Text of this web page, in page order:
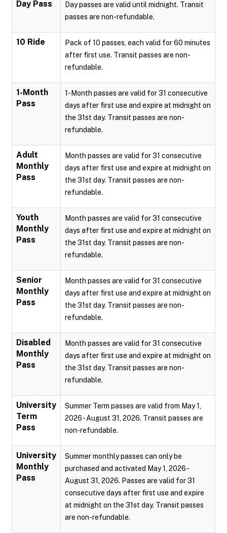
Day Pass
Day passes are valid until midnight. Transit
passes are non-refundable.
10 Ride
Pack of 10 passes, each valid for 60 minutes
after first use. Transit passes are non-
refundable.
1-Month
Pass
1-Month passes are valid for 31 consecutive
days after first use and expire at midnight on
the 31st day. Transit passes are non-
refundable.
Adult
Monthly
Pass
Month passes are valid for 31 consecutive
days after first use and expire at midnight on
the 31st day. Transit passes are non-
refundable.
Youth
Monthly
Pass
Month passes are valid for 31 consecutive
days after first use and expire at midnight on
the 31st day. Transit passes are non-
refundable.
Senior
Monthly
Pass
Month passes are valid for 31 consecutive
days after first use and expire at midnight on
the 31st day. Transit passes are non-
refundable.
Disabled
Monthly
Pass
Month passes are valid for 31 consecutive
days after first use and expire at midnight on
the 31st day. Transit passes are non-
refundable.
University
Term
Pass
Summer Term passes are valid from May 1,
2026 - August 31, 2026. Transit passes are
non-refundable.
University
Monthly
Pass
Summer monthly passes can only be
purchased and activated May 1, 2026 -
August 31, 2026. Passes are valid for 31
consecutive days after first use and expire
at midnight on the 31st day. Transit passes
are non-refundable.